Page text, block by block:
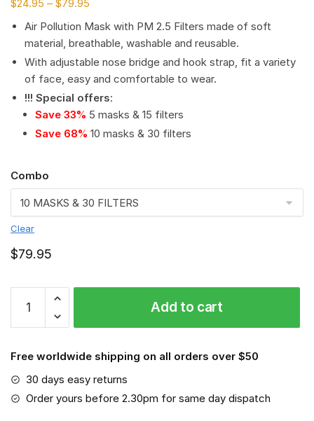
$24.95 – $79.95
Air Pollution Mask with PM 2.5 Filters made of soft
material, breathable, washable and reusable.
With adjustable nose bridge and hook strap, fit a variety
of face, easy and comfortable to wear.
!!! Special offers:
Save 33% 5 masks & 15 filters
Save 68% 10 masks & 30 filters
Combo
Clear
$79.95
Bosch
GmbH
2.5
Air
Pollution
Add to cart
Free worldwide shipping on all orders over $50
30 days easy returns
Order yours before 2.30pm for same day dispatch